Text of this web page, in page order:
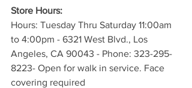
Store Hours:
Hours: Tuesday Thru Saturday 11:00am
to 4:00pm - 6321 West Blvd., Los
Angeles, CA 90043 - Phone: 323-295-
8223- Open for walk in service. Face
covering required